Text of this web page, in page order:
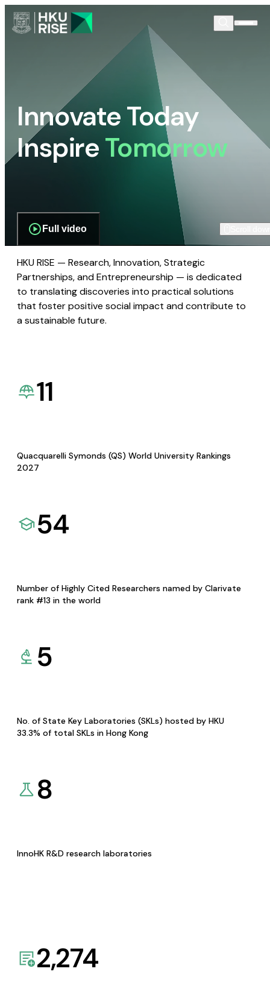
Innovate Today
InspireTomorrow
Full video
HKU RISE — Research, Innovation, Strategic
Partnerships, and Entrepreneurship — is dedicated
to translating discoveries into practical solutions
that foster positive social impact and contribute to
a sustainable future.
11
Quacquarelli Symonds (QS) World University Rankings
2027
54
Number of Highly Cited Researchers named by Clarivate
rank #13 in the world
5
No. of State Key Laboratories (SKLs) hosted by HKU
33.3% of total SKLs in Hong Kong
8
InnoHK R&D research laboratories
2,274